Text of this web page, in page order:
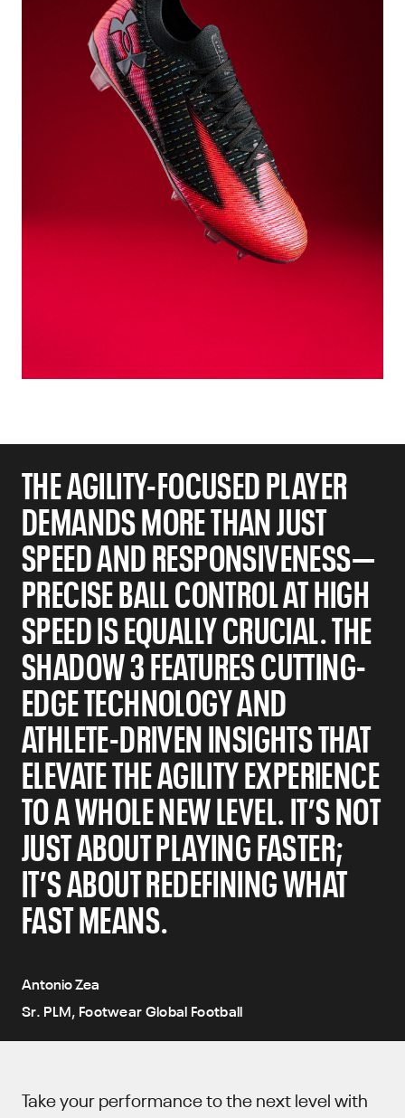
THE AGILITY-FOCUSED PLAYER
DEMANDS MORE THAN JUST
SPEED AND RESPONSIVENESS—
PRECISE BALL CONTROL AT HIGH
SPEED IS EQUALLY CRUCIAL. THE
SHADOW 3 FEATURES CUTTING-
EDGE TECHNOLOGY AND
ATHLETE-DRIVEN INSIGHTS THAT
ELEVATE THE AGILITY EXPERIENCE
TO A WHOLE NEW LEVEL. IT’S NOT
JUST ABOUT PLAYING FASTER;
IT’S ABOUT REDEFINING WHAT
FAST MEANS.
Antonio Zea
Sr. PLM, Footwear Global Football
Take your performance to the next level with